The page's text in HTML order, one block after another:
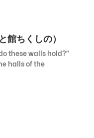
館ちくしの）
these walls hold?”
halls of the